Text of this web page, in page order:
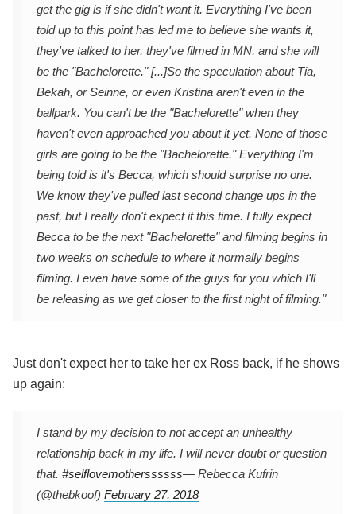
get the gig is if she didn't want it. Everything I've been
told up to this point has led me to believe she wants it,
they've talked to her, they've filmed in MN, and she will
be the "Bachelorette." [...]So the speculation about Tia,
Bekah, or Seinne, or even Kristina aren't even in the
ballpark. You can't be the "Bachelorette" when they
haven't even approached you about it yet. None of those
girls are going to be the "Bachelorette." Everything I'm
being told is it's Becca, which should surprise no one.
We know they've pulled last second change ups in the
past, but I really don't expect it this time. I fully expect
Becca to be the next "Bachelorette" and filming begins in
two weeks on schedule to where it normally begins
filming. I even have some of the guys for you which I'll
be releasing as we get closer to the first night of filming."
Just don't expect her to take her ex Ross back, if he shows
up again:
I stand by my decision to not accept an unhealthy
relationship back in my life. I will never doubt or question
that. #selflovemotherssssss— Rebecca Kufrin
(@thebkoof) February 27, 2018